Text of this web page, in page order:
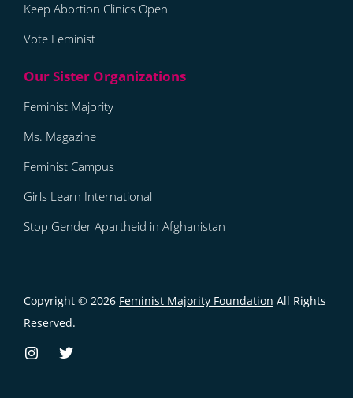
Keep Abortion Clinics Open
Vote Feminist
Feminist Majority
Ms. Magazine
Feminist Campus
Girls Learn International
Stop Gender Apartheid in Afghanistan
Copyright © 2026 Feminist Majority Foundation All Rights
Reserved.